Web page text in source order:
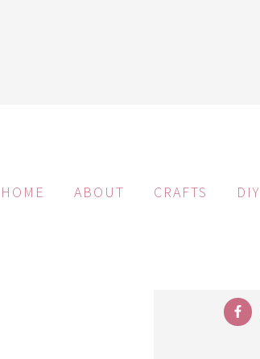
HOME ABOUT CRAFTS DIY